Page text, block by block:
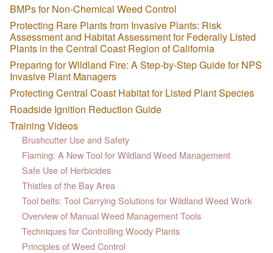
BMPs for Non-Chemical Weed Control
Protecting Rare Plants from Invasive Plants: Risk
Assessment and Habitat Assessment for Federally Listed
Plants in the Central Coast Region of California
Preparing for Wildland Fire: A Step-by-Step Guide for NPS
Invasive Plant Managers
Protecting Central Coast Habitat for Listed Plant Species
Roadside Ignition Reduction Guide
Training Videos
Brushcutter Use and Safety
Flaming: A New Tool for Wildland Weed Management
Safe Use of Herbicides
Thistles of the Bay Area
Tool belts: Tool Carrying Solutions for Wildland Weed Work
Overview of Manual Weed Management Tools
Techniques for Controlling Woody Plants
Principles of Weed Control